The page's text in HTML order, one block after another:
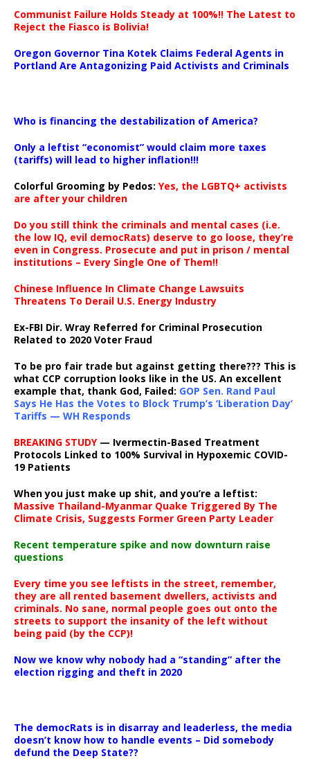
Communist Failure Holds Steady at 100%!! The Latest to
Reject the Fiasco is Bolivia!
Oregon Governor Tina Kotek Claims Federal Agents in
Portland Are Antagonizing Paid Activists and Criminals
Who is financing the destabilization of America?
Only a leftist “economist” would claim more taxes
(tariffs) will lead to higher inflation!!!
Colorful Grooming by Pedos: Yes, the LGBTQ+ activists
are after your children
Do you still think the criminals and mental cases (i.e.
the low IQ, evil democRats) deserve to go loose, they’re
even in Congress. Prosecute and put in prison / mental
institutions – Every Single One of Them!!
Chinese Influence In Climate Change Lawsuits
Threatens To Derail U.S. Energy Industry
Ex-FBI Dir. Wray Referred for Criminal Prosecution
Related to 2020 Voter Fraud
To be pro fair trade but against getting there??? This is
what CCP corruption looks like in the US. An excellent
example that, thank God, Failed: GOP Sen. Rand Paul
Says He Has the Votes to Block Trump’s ‘Liberation Day’
Tariffs — WH Responds
BREAKING STUDY— Ivermectin-Based Treatment
Protocols Linked to 100% Survival in Hypoxemic COVID-
19 Patients
When you just make up shit, and you’re a leftist:
Massive Thailand-Myanmar Quake Triggered By The
Climate Crisis, Suggests Former Green Party Leader
Recent temperature spike and now downturn raise
questions
Every time you see leftists in the street, remember,
they are all rented basement dwellers, activists and
criminals. No sane, normal people goes out onto the
streets to support the insanity of the left without
being paid (by the CCP)!
Now we know why nobody had a “standing” after the
election rigging and theft in 2020
The democRats is in disarray and leaderless, the media
doesn’t know how to handle events – Did somebody
defund the Deep State??